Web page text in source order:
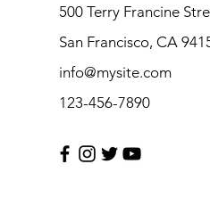
500 Terry Francine
San Francisco, CA
info@mysite.com
123-456-7890